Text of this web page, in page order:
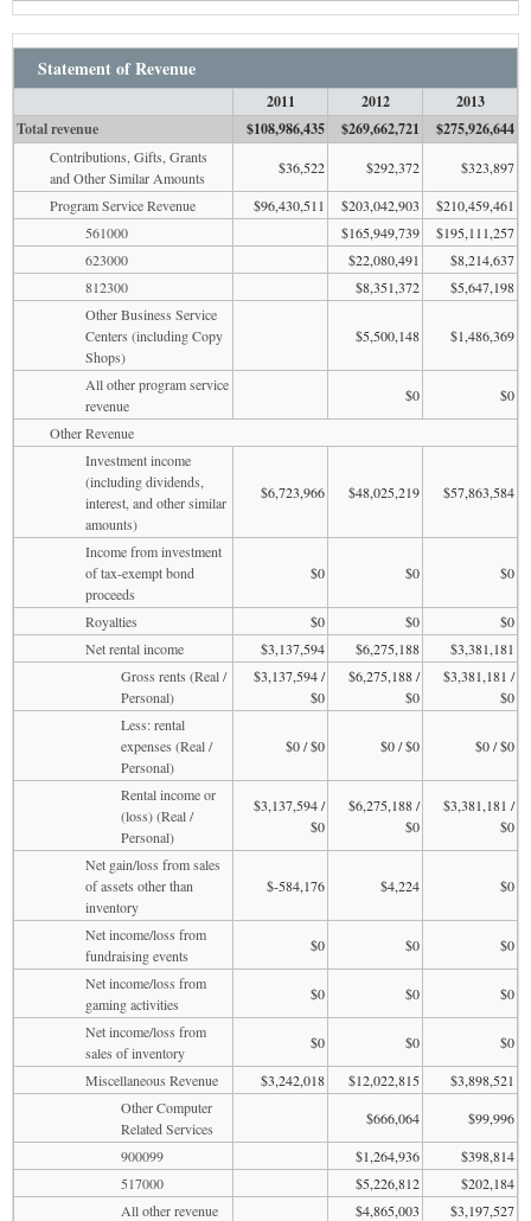
Statement of Revenue
2011 2012
2013
Total revenue
$108,986,435 $269,662,721 $275,926,644
Contributions, Gifts, Grants
and Other Similar Amounts
$36,522 $292,372
$323,897
Program Service Revenue
$96,430,511 $203,042,903
$210,459,461
561000
$165,949,739
$195,111,257
623000
$22,080,491
$8,214,637
812300
$8,351,372
$5,647,198
Other Business Service
Centers (including Copy
Shops)
$5,500,148 $1,486,369
All other program service
revenue
$0
$0
Other Revenue
Investment income
(including dividends,
interest, and other similar
amounts)
$6,723,966 $48,025,219 $57,863,584
Income from investment
of tax-exempt bond
proceeds
$0 $0 $0
Royalties $0 $0
$0
Net rental income
$3,137,594 $6,275,188
$3,381,181
Gross rents (Real /
Personal)
$3,137,594 /
$0
$6,275,188 /
$0
$3,381,181 /
$0
Less: rental
expenses (Real /
Personal)
$0 / $0 $0 / $0 $0 / $0
Rental income or
(loss) (Real /
Personal)
$3,137,594 /
$0
$6,275,188 /
$0
$3,381,181 /
$0
Net gain/loss from sales
of assets other than
inventory
$-584,176 $4,224 $0
Net income/loss from
fundraising events
$0 $0
$0
Net income/loss from
gaming activities
$0 $0
$0
Net income/loss from
sales of inventory
$0 $0
$0
Miscellaneous Revenue
$3,242,018 $12,022,815
$3,898,521
Other Computer
Related Services
$666,064
$99,996
900099
$1,264,936
$398,814
517000
$5,226,812
$202,184
All other revenue
$4,865,003 $3,197,527